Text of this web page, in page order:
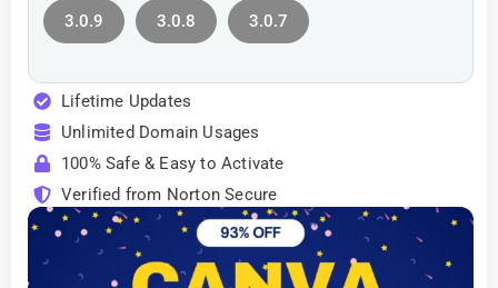
3.0.9 3.0.8 3.0.7
Lifetime Updates
Unlimited Domain Usages
100% Safe & Easy to Activate
Verified from Norton Secure